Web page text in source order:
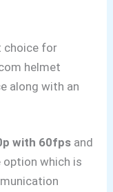
choice for
helmet
along with an
with 60fps and
which is